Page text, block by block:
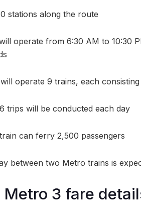
stations along the route
operate from 6:30 AM to 10:30
operate 9 trains, each
trips will be conducted each day
can ferry 2,500 passengers
between two Metro trains is
3 fare